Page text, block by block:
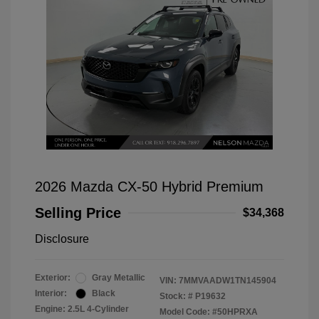
2026 Mazda CX-50 Hybrid Premium
Selling Price
$34,368
Disclosure
Exterior:
Gray Metallic
Interior:
Black
Engine: 2.5L 4-Cylinder
VIN: 7MMVAADW1TN145904
Stock: # P19632
Model Code: #50HPRXA